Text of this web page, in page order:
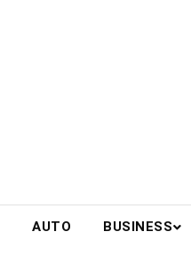
AUTO BUSINESS